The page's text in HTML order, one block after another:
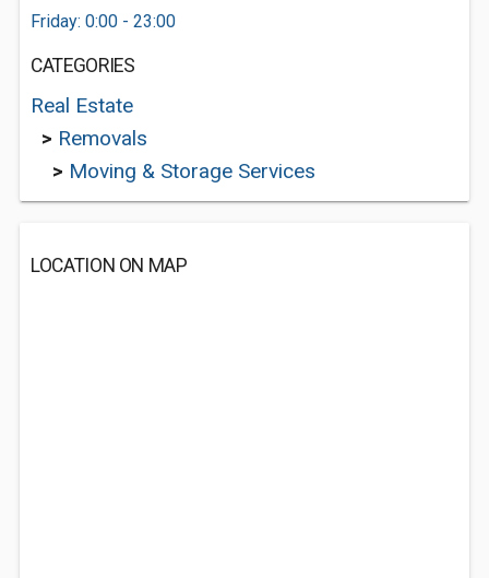
Friday: 0:00 - 23:00
CATEGORIES
Real Estate
> Removals
> Moving & Storage Services
LOCATION ON MAP